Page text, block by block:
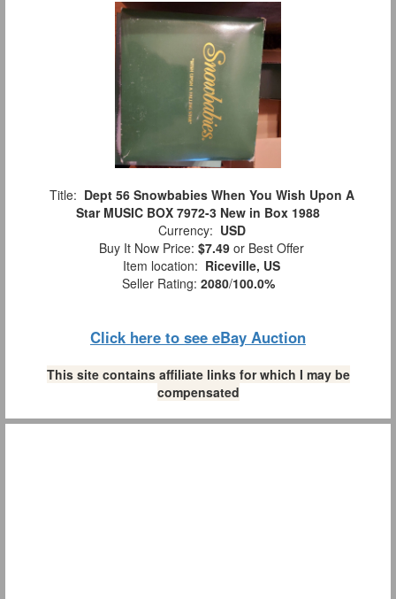
Title: Dept 56 Snowbabies When You Wish Upon A
Star MUSIC BOX 7972-3 New in Box 1988
Currency: USD
Buy It Now Price: $7.49 or Best Offer
Item location: Riceville, US
Seller Rating: 2080/100.0%
Click here to see eBay Auction
This site contains affiliate links for which I may be
compensated